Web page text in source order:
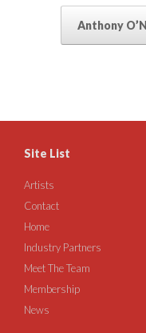
Anthony
Site List
Artists
Contact
Home
Industry Partners
Meet The Team
Membership
News